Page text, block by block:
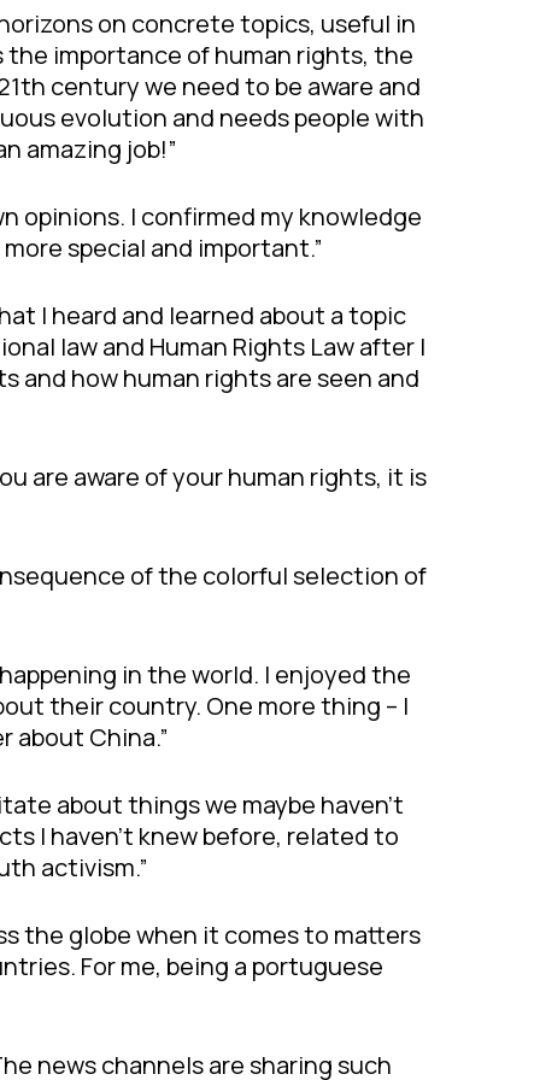
on concrete topics, useful in
importance of human rights, the
century we need to be aware and
evolution and needs people with
amazing job!”
opinions. I confirmed my knowledge
special and important.”
I heard and learned about a topic
law and Human Rights Law after I
and how human rights are seen and
are aware of your human rights, it is
of the colorful selection of
in the world. I enjoyed the
their country. One more thing – I
about China.”
about things we maybe haven’t
I haven’t knew before, related to
activism.”
the globe when it comes to matters
For me, being a portuguese
news channels are sharing such